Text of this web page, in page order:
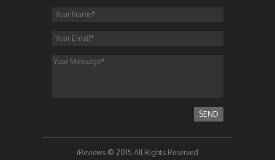
SEND
iReviews © 2015 All Rights Reserved